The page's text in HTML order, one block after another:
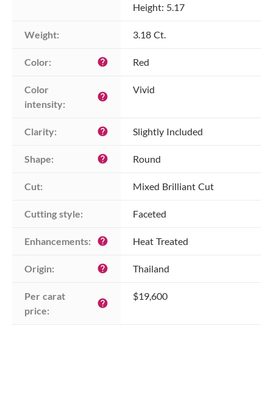
Height: 5.17
Weight: 3.18 Ct.
Color: help Red
Color
intensity:
help
Vivid
Clarity: help Slightly Included
Shape: help Round
Cut: Mixed Brilliant Cut
Cutting style: Faceted
Enhancements: help Heat Treated
Origin: help Thailand
Per carat
price:
help
$19,600